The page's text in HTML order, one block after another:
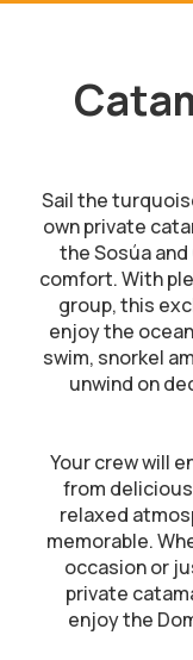
Sail the
own private
the Sosúa
comfort. With
group, this
enjoy the
swim, snorkel
unwind on
Your crew will
from
relaxed
memorable.
occasion or
private
enjoy the